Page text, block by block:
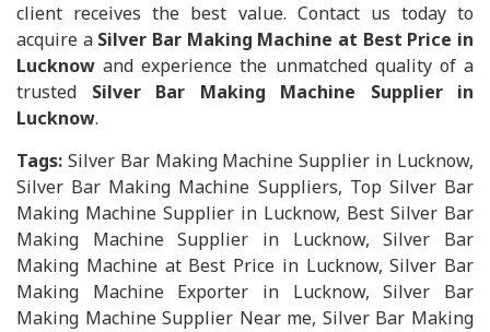
client receives the best value. Contact us today to
acquire a Silver Bar Making Machine at Best Price in
Lucknow and experience the unmatched quality of a
trusted Silver Bar Making Machine Supplier in
Lucknow.
Tags: Silver Bar Making Machine Supplier in Lucknow,
Silver Bar Making Machine Suppliers, Top Silver Bar
Making Machine Supplier in Lucknow, Best Silver Bar
Making Machine Supplier in Lucknow, Silver Bar
Making Machine at Best Price in Lucknow, Silver Bar
Making Machine Exporter in Lucknow, Silver Bar
Making Machine Supplier Near me, Silver Bar Making